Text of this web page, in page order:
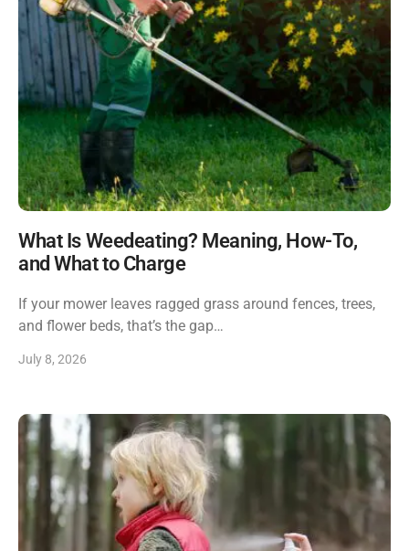
What Is Weedeating? Meaning, How-To,
and What to Charge
If your mower leaves ragged grass around fences, trees,
and flower beds, that’s the gap…
July 8, 2026